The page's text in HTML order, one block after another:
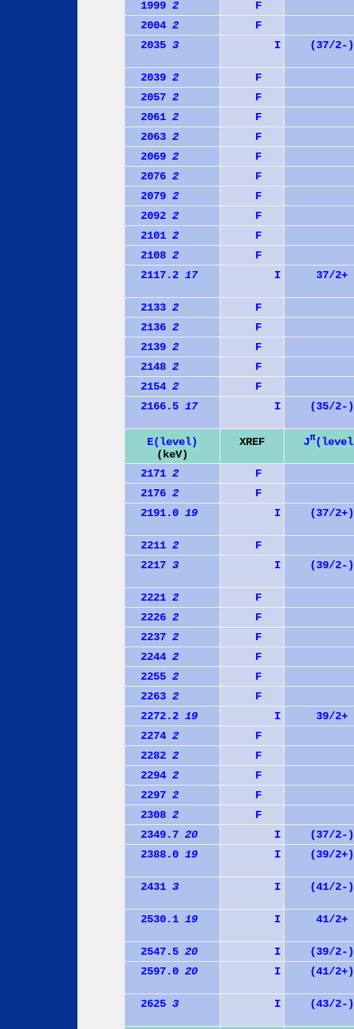
1999 2
F
2004 2
F
2035 3 I (37/2-)
2039 2
F
2057 2
F
2061 2
F
2063 2
F
2069 2
F
2076 2
F
2079 2
F
2092 2
F
2101 2
F
2108 2
F
2117.2 17 I 37/2+
2133 2
F
2136 2
F
2139 2
F
2148 2
F
2154 2
F
2166.5 17 I (35/2-)
E(level)
(keV)
XREF Jπ
2171 2
F
2176 2
F
2191.0 19 I (37/2+)
2211 2
F
2217 3 I (39/2-)
2221 2
F
2226 2
F
2237 2
F
2244 2
F
2255 2
F
2263 2
F
2272.2 19 I
39/2+
2274 2
F
2282 2
F
2294 2
F
2297 2
F
2308 2
F
2349.7 20 I
(37/2-)
2388.0 19 I (39/2+)
2431 3 I (41/2-)
2530.1 19 I 41/2+
2547.5 20 I
(39/2-)
2597.0 20 I (41/2+)
2625 3 I (43/2-)